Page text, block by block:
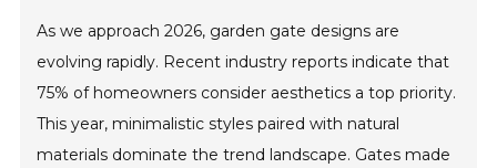
As we approach 2026, garden gate designs are
evolving rapidly. Recent industry reports indicate that
75% of homeowners consider aesthetics a top priority.
This year, minimalistic styles paired with natural
materials dominate the trend landscape. Gates made